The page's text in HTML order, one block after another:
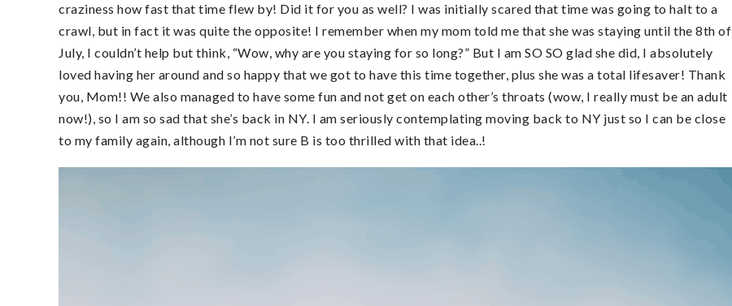
craziness how fast that time flew by! Did it for you as well? I was initially scared that time was going to halt to a
crawl, but in fact it was quite the opposite! I remember when my mom told me that she was staying until the 8th of
July, I couldn’t help but think, “Wow, why are you staying for so long?” But I am SO SO glad she did, I absolutely
loved having her around and so happy that we got to have this time together, plus she was a total lifesaver! Thank
you, Mom!! We also managed to have some fun and not get on each other’s throats (wow, I really must be an adult
now!), so I am so sad that she’s back in NY. I am seriously contemplating moving back to NY just so I can be close
to my family again, although I’m not sure B is too thrilled with that idea..!